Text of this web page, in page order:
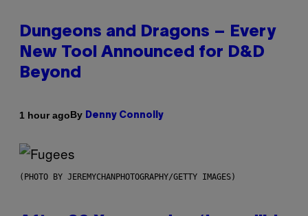
Dungeons and Dragons – Every
New Tool Announced for D&D
Beyond
1 hour agoBy Denny Connolly
(PHOTO BY JEREMYCHANPHOTOGRAPHY/GETTY IMAGES)